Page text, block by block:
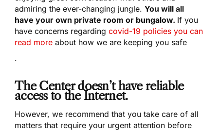
admiring the ever-changing jungle. You will all
have your own private room or bungalow. If you
have concerns regarding covid-19 policies you can
read more about how we are keeping you safe
.
The Center doesn’t have reliable
access to the Internet.
However, we recommend that you take care of all
matters that require your urgent attention before